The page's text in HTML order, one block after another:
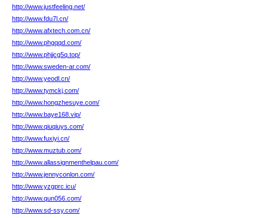
http://www.justfeeling.net/
http://www.fdu7l.cn/
http://www.afxtech.com.cn/
http://www.phgqqd.com/
http://www.phjjcg5q.top/
http://www.sweden-ar.com/
http://www.yeodl.cn/
http://www.tymckj.com/
http://www.hongzhesuye.com/
http://www.baye168.vip/
http://www.qiuqiuys.com/
http://www.fuxiyi.cn/
http://www.muztub.com/
http://www.allassignmenthelpau.com/
http://www.jennyconlon.com/
http://www.yzgprc.icu/
http://www.qun056.com/
http://www.sd-ssy.com/